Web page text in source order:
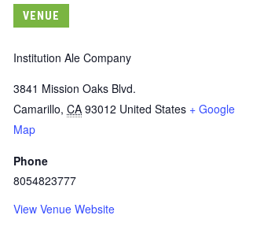
VENUE
Institution Ale Company
3841 Mission Oaks Blvd.
Camarillo, CA 93012 United States + Google
Map
Phone
8054823777
View Venue Website